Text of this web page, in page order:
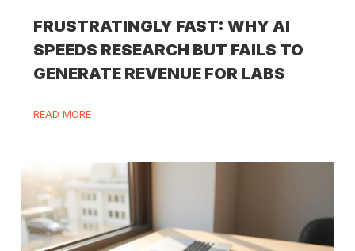
FRUSTRATINGLY FAST: WHY AI
SPEEDS RESEARCH BUT FAILS TO
GENERATE REVENUE FOR LABS
READ MORE